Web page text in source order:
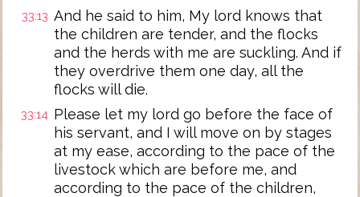
33:13 And he said to him, My lord knows that
the children are tender, and the flocks
and the herds with me are suckling. And if
they overdrive them one day, all the
flocks will die.
33:14 Please let my lord go before the face of
his servant, and I will move on by stages
at my ease, according to the pace of the
livestock which are before me, and
according to the pace of the children,